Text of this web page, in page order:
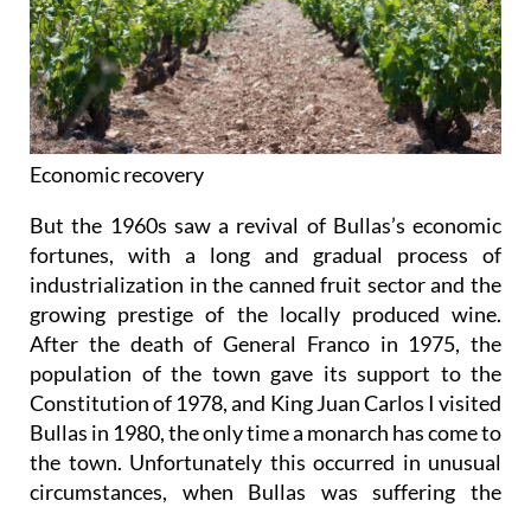
Economic recovery
But the 1960s saw a revival of Bullas’s economic
fortunes, with a long and gradual process of
industrialization in the canned fruit sector and the
growing prestige of the locally produced wine.
After the death of General Franco in 1975, the
population of the town gave its support to the
Constitution of 1978, and King Juan Carlos I visited
Bullas in 1980, the only time a monarch has come to
the town. Unfortunately this occurred in unusual
circumstances, when Bullas was suffering the